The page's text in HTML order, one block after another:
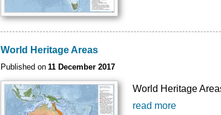
World Heritage Areas
Published on 11 December 2017
World Heritage
read more